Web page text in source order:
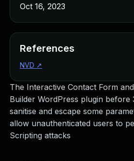
The Interactive Contact Form
Builder WordPress plugin before
sanitise and escape some
allow unauthenticated users to
Scripting attacks
Oct 16, 2023
References
NVD ↗